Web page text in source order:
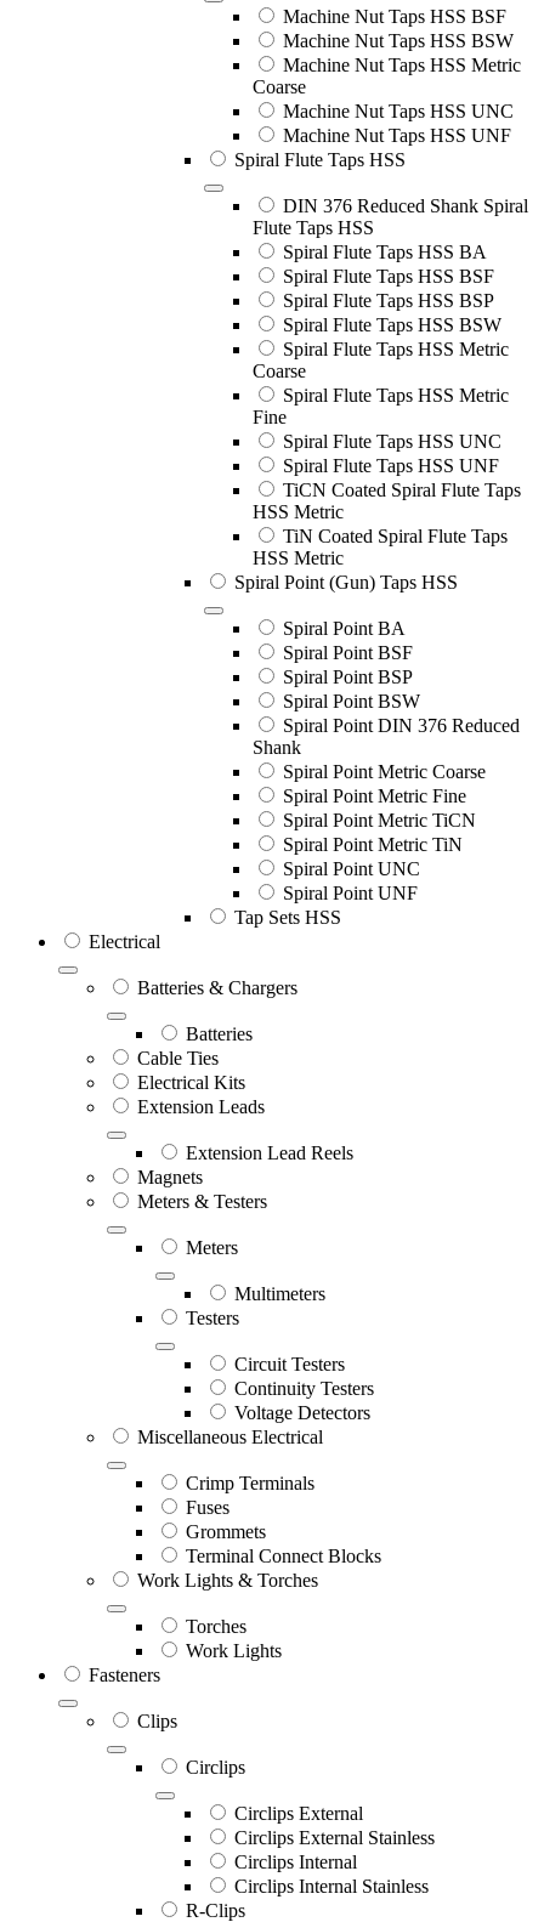
Machine Nut Taps HSS BSF
Machine Nut Taps HSS BSW
Machine Nut Taps HSS Metric
Coarse
Machine Nut Taps HSS UNC
Machine Nut Taps HSS UNF
Spiral Flute Taps HSS
DIN 376 Reduced Shank Spiral
Flute Taps HSS
Spiral Flute Taps HSS BA
Spiral Flute Taps HSS BSF
Spiral Flute Taps HSS BSP
Spiral Flute Taps HSS BSW
Spiral Flute Taps HSS Metric
Coarse
Spiral Flute Taps HSS Metric
Fine
Spiral Flute Taps HSS UNC
Spiral Flute Taps HSS UNF
TiCN Coated Spiral Flute Taps
HSS Metric
TiN Coated Spiral Flute Taps
HSS Metric
Spiral Point (Gun) Taps HSS
Spiral Point BA
Spiral Point BSF
Spiral Point BSP
Spiral Point BSW
Spiral Point DIN 376 Reduced
Shank
Spiral Point Metric Coarse
Spiral Point Metric Fine
Spiral Point Metric TiCN
Spiral Point Metric TiN
Spiral Point UNC
Spiral Point UNF
Tap Sets HSS
Electrical
Batteries & Chargers
Batteries
Cable Ties
Electrical Kits
Extension Leads
Extension Lead Reels
Magnets
Meters & Testers
Meters
Multimeters
Testers
Circuit Testers
Continuity Testers
Voltage Detectors
Miscellaneous Electrical
Crimp Terminals
Fuses
Grommets
Terminal Connect Blocks
Work Lights & Torches
Torches
Work Lights
Fasteners
Clips
Circlips
Circlips External
Circlips External Stainless
Circlips Internal
Circlips Internal Stainless
R-Clips